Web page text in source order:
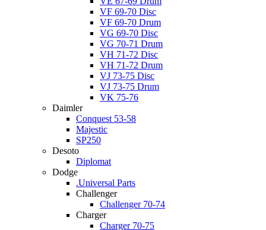
VF 69-70 Disc
VF 69-70 Drum
VG 69-70 Disc
VG 70-71 Drum
VH 71-72 Disc
VH 71-72 Drum
VJ 73-75 Disc
VJ 73-75 Drum
VK 75-76
Daimler
Conquest 53-58
Majestic
SP250
Desoto
Diplomat
Dodge
.Universal Parts
Challenger
Challenger 70-74
Charger
Charger 70-75